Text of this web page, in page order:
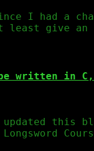
I had a
give an
written in C,
this